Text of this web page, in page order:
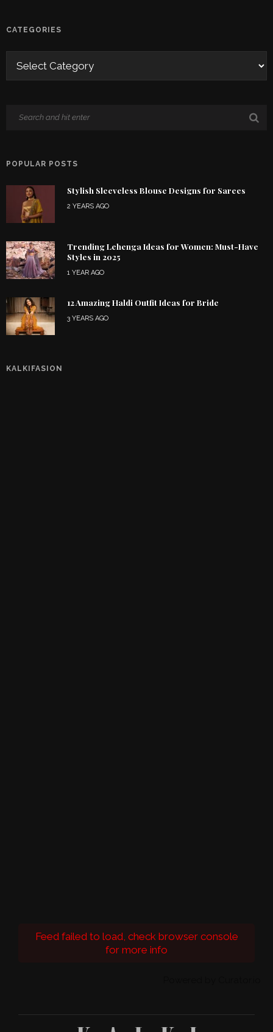
CATEGORIES
POPULAR POSTS
Stylish Sleeveless Blouse Designs for Sarees
2 YEARS AGO
Trending Lehenga Ideas for Women: Must-Have
Styles in 2025
1 YEAR AGO
12 Amazing Haldi Outfit Ideas for Bride
3 YEARS AGO
KALKIFASION
Feed failed to load, check browser console
for more info